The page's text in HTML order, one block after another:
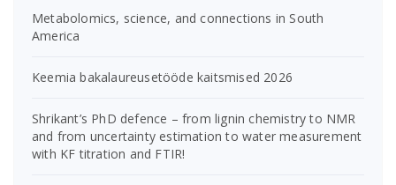
Metabolomics, science, and connections in South
America
Keemia bakalaureusetööde kaitsmised 2026
Shrikant’s PhD defence – from lignin chemistry to NMR
and from uncertainty estimation to water measurement
with KF titration and FTIR!